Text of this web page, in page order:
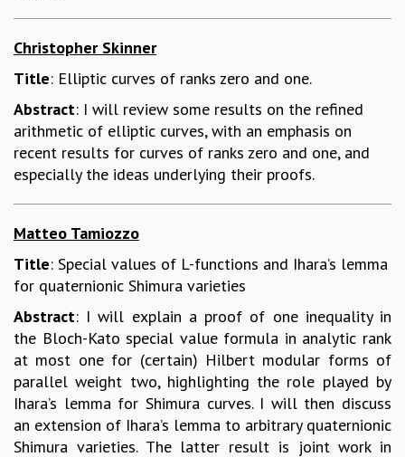
Christopher Skinner
Title: Elliptic curves of ranks zero and one.
Abstract: I will review some results on the refined
arithmetic of elliptic curves, with an emphasis on
recent results for curves of ranks zero and one, and
especially the ideas underlying their proofs.
Matteo Tamiozzo
Title: Special values of L-functions and Ihara’s lemma
for quaternionic Shimura varieties
Abstract: I will explain a proof of one inequality in
the Bloch-Kato special value formula in analytic rank
at most one for (certain) Hilbert modular forms of
parallel weight two, highlighting the role played by
Ihara’s lemma for Shimura curves. I will then discuss
an extension of Ihara’s lemma to arbitrary quaternionic
Shimura varieties. The latter result is joint work in